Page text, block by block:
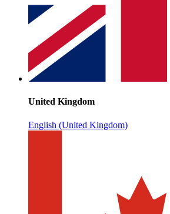
United Kingdom
English (United Kingdom)